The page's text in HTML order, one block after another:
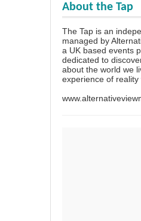
About the Tap
The Tap is an
managed by
a UK based events
dedicated to
about the world we
experience of reality